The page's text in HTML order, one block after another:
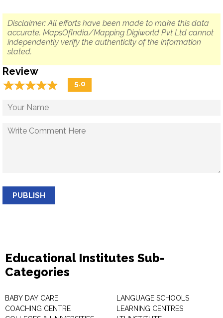
Disclaimer: All efforts have been made to make this data
accurate. MapsOfIndia/Mapping Digiworld Pvt Ltd cannot
independently verify the authenticity of the information
stated.
Review
☆☆☆☆☆
★★★★★ 5.0
PUBLISH
Educational Institutes Sub-
Categories
BABY DAY CARE
COACHING CENTRE
LANGUAGE SCHOOLS
LEARNING CENTRES